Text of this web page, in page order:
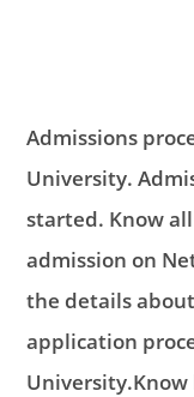
Admissions
University.
started. Know
admission on
the details
application